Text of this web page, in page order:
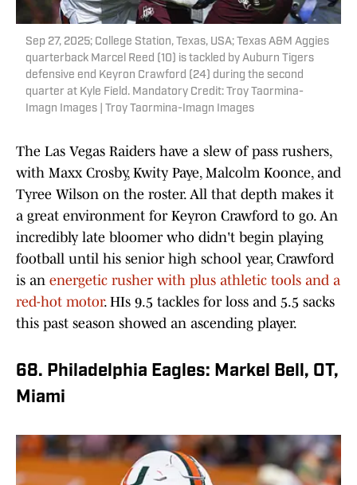
Sep 27, 2025; College Station, Texas, USA; Texas A&M Aggies
quarterback Marcel Reed (10) is tackled by Auburn Tigers
defensive end Keyron Crawford (24) during the second
quarter at Kyle Field. Mandatory Credit: Troy Taormina-
Imagn Images | Troy Taormina-Imagn Images
The Las Vegas Raiders have a slew of pass rushers,
with Maxx Crosby, Kwity Paye, Malcolm Koonce, and
Tyree Wilson on the roster. All that depth makes it
a great environment for Keyron Crawford to go. An
incredibly late bloomer who didn't begin playing
football until his senior high school year, Crawford
is an energetic rusher with plus athletic tools and a
red-hot motor. HIs 9.5 tackles for loss and 5.5 sacks
this past season showed an ascending player.
68. Philadelphia Eagles: Markel Bell, OT,
Miami